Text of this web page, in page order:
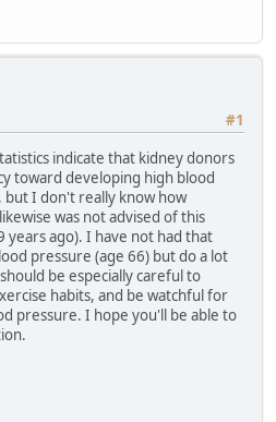
#1
indicate that kidney donors
toward developing high blood
I don't really know how
was not advised of this
ago). I have not had that
pressure (age 66) but do a lot
be especially careful to
habits, and be watchful for
pressure. I hope you'll be able to